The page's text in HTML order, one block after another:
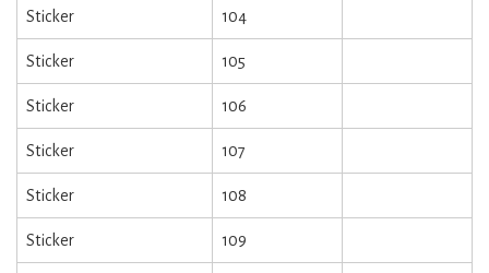
Sticker 104
Sticker 105
Sticker 106
Sticker 107
Sticker 108
Sticker 109